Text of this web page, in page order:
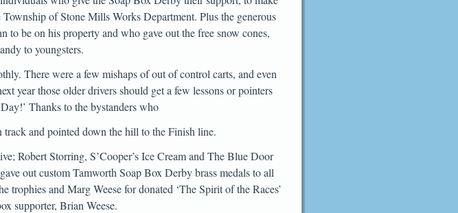
of Stone Mills Works Department. Plus the generous
to be on his property and who gave out the free snow cones,
to youngsters.
There were a few mishaps of out of control carts, and even
year those older drivers should get a few lessons or pointers
Thanks to the bystanders who
and pointed down the hill to the Finish line.
Robert Storring, S’Cooper’s Ice Cream and The Blue Door
out custom Tamworth Soap Box Derby brass medals to all
and Marg Weese for donated ‘The Spirit of the Races’
supporter, Brian Weese.